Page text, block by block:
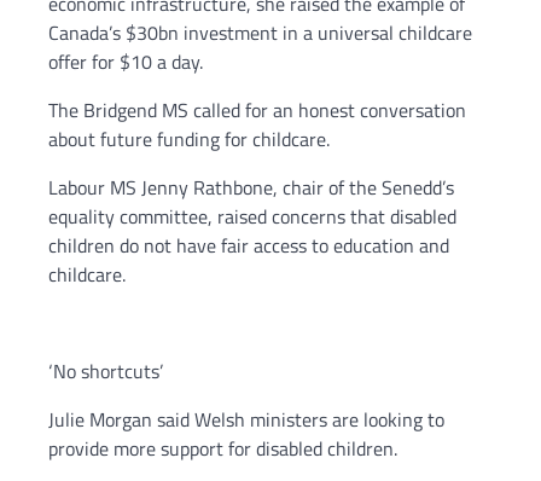
Canada’s $30bn investment in a universal childcare
offer for $10 a day.
The Bridgend MS called for an honest conversation
about future funding for childcare.
Labour MS Jenny Rathbone, chair of the Senedd’s
equality committee, raised concerns that disabled
children do not have fair access to education and
childcare.
‘No shortcuts’
Julie Morgan said Welsh ministers are looking to
provide more support for disabled children.